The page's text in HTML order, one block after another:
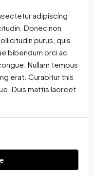
adipiscing
Donec non
purus, quis
bibendum orci ac
Nullam tempus
erat. Curabitur this
Duis mattis laoreet